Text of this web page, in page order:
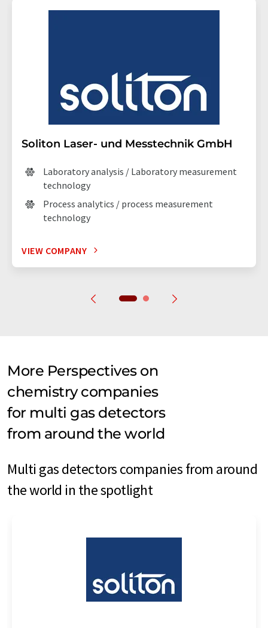
Soliton Laser- und Messtechnik GmbH
Laboratory analysis / Laboratory measurement
technology
Process analytics / process measurement
technology
VIEW COMPANY
More Perspectives on
chemistry companies
for multi gas detectors
from around the world
Multi gas detectors companies from around
the world in the spotlight